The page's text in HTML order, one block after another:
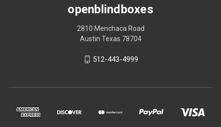
openblindboxes
2810 Menchaca Road
Austin Texas 78704
512-443-4999